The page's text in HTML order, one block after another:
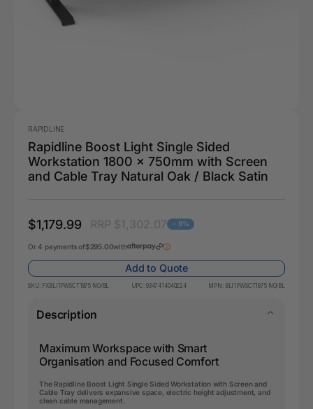
RAPIDLINE
Rapidline Boost Light Single Sided
Workstation 1800 x 750mm with Screen
and Cable Tray Natural Oak / Black Satin
$1,179.99 - 9%
Or 4 payments of$295.00with
Add to Quote
SKU: FXBLI1PWSCT1875 NO/BL UPC: 9347414040224 MPN: BLI1PWSCT1875 NO/BL
Description
Maximum Workspace with Smart
Organisation and Focused Comfort
The Rapidline Boost Light Single Sided Workstation with Screen and
Cable Tray delivers expansive space, electric height adjustment, and
clean cable management.